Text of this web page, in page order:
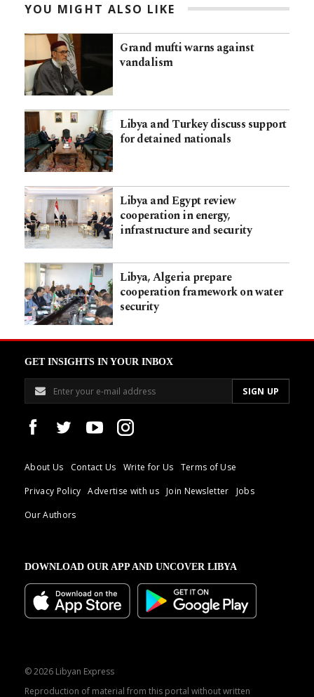
YOU MIGHT ALSO LIKE
Grand mufti warns against
vandalism
Libya and Turkey discuss support
for detained nationals
Libya and Egypt review
cooperation in energy,
infrastructure and security
Libya, Algeria prepare
cooperation framework on water
security
GET INSIGHTS IN YOUR INBOX
About Us Contact Us Write for Us
Terms of Use
Privacy Policy
Advertise with us Join Newsletter
Jobs
Our Authors
DOWNLOAD OUR APP AND UNCOVER LIBYA
© 2026 Libyan Express
Reproduction of material from this portal without written